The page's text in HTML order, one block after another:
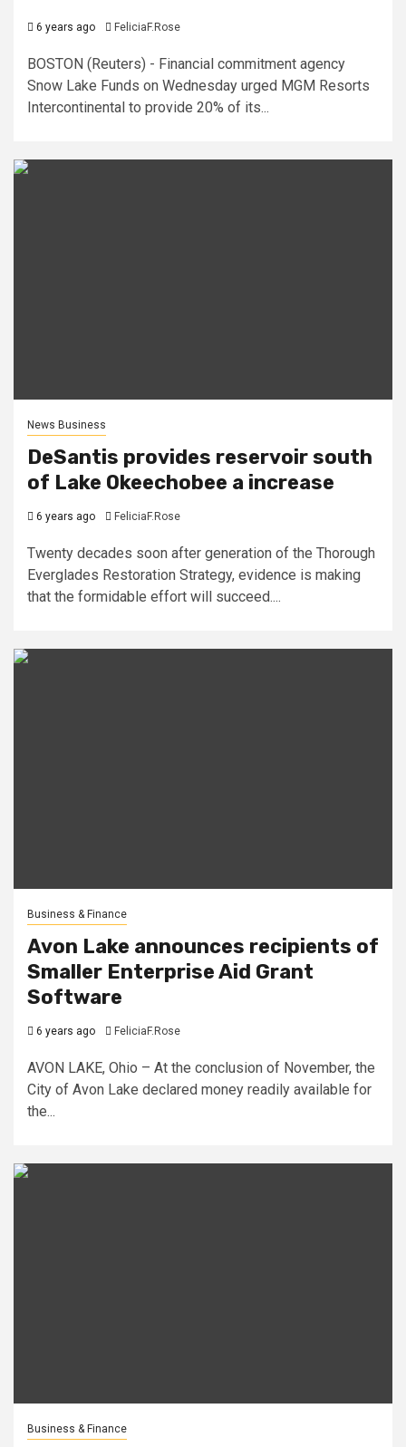
6 years ago FeliciaF.Rose
BOSTON (Reuters) - Financial commitment agency
Snow Lake Funds on Wednesday urged MGM Resorts
Intercontinental to provide 20% of its...
News Business
DeSantis provides reservoir south
of Lake Okeechobee a increase
6 years ago FeliciaF.Rose
Twenty decades soon after generation of the Thorough
Everglades Restoration Strategy, evidence is making
that the formidable effort will succeed....
Business & Finance
Avon Lake announces recipients of
Smaller Enterprise Aid Grant
Software
6 years ago FeliciaF.Rose
AVON LAKE, Ohio – At the conclusion of November, the
City of Avon Lake declared money readily available for
the...
Business & Finance